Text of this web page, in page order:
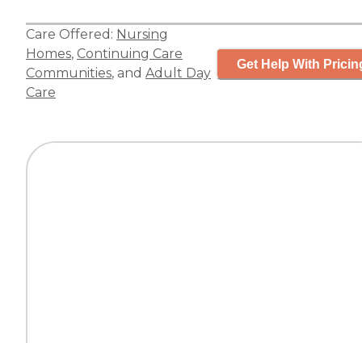
Care Offered: Nursing
Homes, Continuing Care
Communities, and Adult Day
Care
Get Help With